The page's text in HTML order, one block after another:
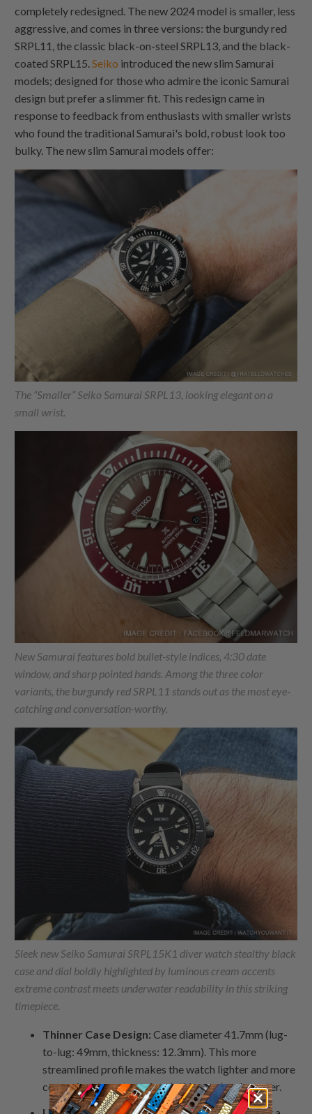
completely redesigned. The new 2024 model is smaller, less
aggressive, and comes in three versions: the burgundy red
SRPL11, the classic black-on-steel SRPL13, and the black-
coated SRPL15.Seiko introduced the new slim Samurai
models; designed for those who admire the iconic Samurai
design but prefer a slimmer fit. This redesign came in
response to feedback from enthusiasts with smaller wrists
who found the traditional Samurai's bold, robust look too
bulky. The new slim Samurai models offer:
The “Smaller” Seiko Samurai SRPL13, looking elegant on a
small wrist.
New Samurai features bold bullet-style indices, 4:30 date
window, and sharp pointed hands. Among the three color
variants, the burgundy red SRPL11 stands out as the most eye-
catching and conversation-worthy.
Sleek new Seiko Samurai SRPL15K1 diver watch stealthy black
case and dial boldly highlighted by luminous cream accents
extreme contrast meets underwater readability in this striking
timepiece.
Thinner Case Design:Case diameter 41.7mm (lug-
to-lug: 49mm, thickness: 12.3mm). This more
streamlined profile makes the watch lighter and more
convenient to wear under clothing and underwater.